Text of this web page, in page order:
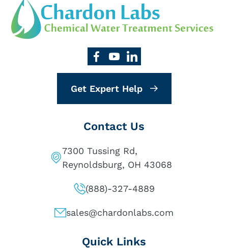
Get Expert Help
Contact Us
7300 Tussing Rd,
Reynoldsburg, OH 43068
(888)-327-4889
sales@chardonlabs.com
Quick Links